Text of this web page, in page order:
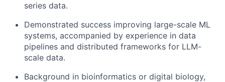
series data.
Demonstrated success improving large-scale ML
systems, accompanied by experience in data
pipelines and distributed frameworks for LLM-
scale data.
Background in bioinformatics or digital biology,